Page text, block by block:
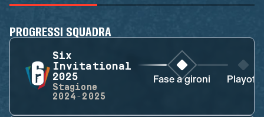
PROGRESSI SQUADRA
Six
Invitational
2025
Stagione
2024-2025
Fase a gironi Playoff